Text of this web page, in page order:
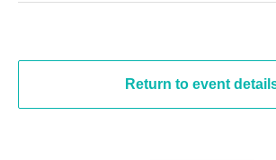
Return to event